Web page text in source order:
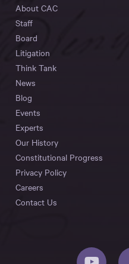
About CAC
Staff
Board
Litigation
Think Tank
News
Blog
Events
Experts
Our History
Constitutional Progress
Privacy Policy
Careers
Contact Us